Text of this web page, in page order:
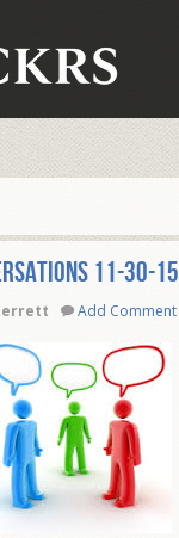
11-30-15
Add Comment